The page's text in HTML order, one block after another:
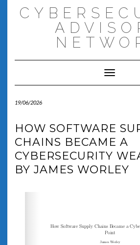
Toggle
19/06/2026
HOW SOFTWARE
CHAINS BECAME A
CYBERSECURITY
BY JAMES WORLEY